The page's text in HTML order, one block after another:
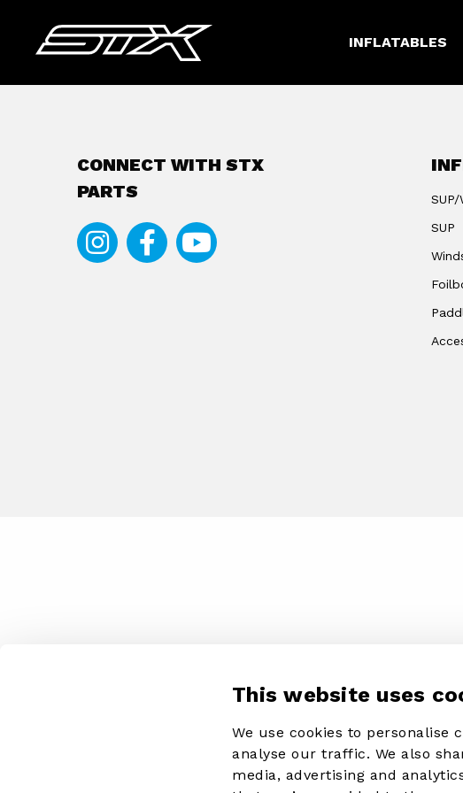
This website uses
We use cookies to personalise
analyse our traffic. We also
media, advertising and
INFLATABLES
CONNECT WITH STX
PARTS
Instagram
Facebook
Youtube
SUP